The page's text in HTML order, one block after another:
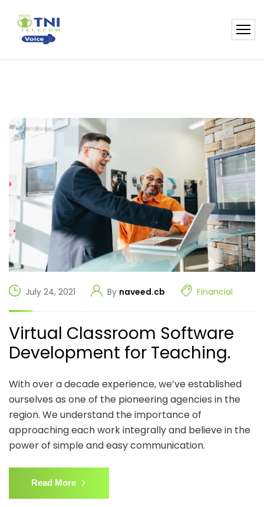
July 24, 2021 By naveed.cb Financial
Virtual Classroom Software
Development for Teaching.
With over a decade experience, we’ve established
ourselves as one of the pioneering agencies in the
region. We understand the importance of
approaching each work integrally and believe in the
power of simple and easy communication.
Read More